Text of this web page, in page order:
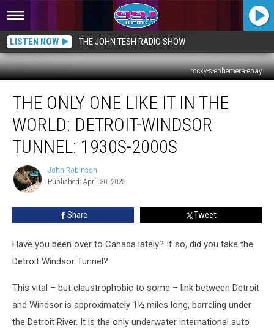
LISTEN NOW THE JOHN TESH RADIO SHOW
rocky-s-ephemera-ebay
Only
Like
World:
Detroit-
Windsor
2000s
THE ONLY ONE LIKE IT IN THE
WORLD: DETROIT-WINDSOR
TUNNEL: 1930S-2000S
John
Robinson
John Robinson
Published: April 30, 2025
Share Tweet
Have you been over to Canada lately? If so, did you take the
Detroit Windsor Tunnel?
This vital – but claustrophobic to some – link between Detroit
and Windsor is approximately 1½ miles long, barreling under
the Detroit River. It is the only underwater international auto